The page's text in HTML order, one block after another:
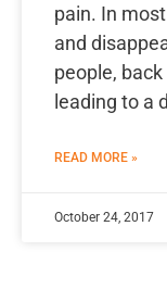
pain. In
and
people,
leading to a
READ MORE »
October 24, 2017